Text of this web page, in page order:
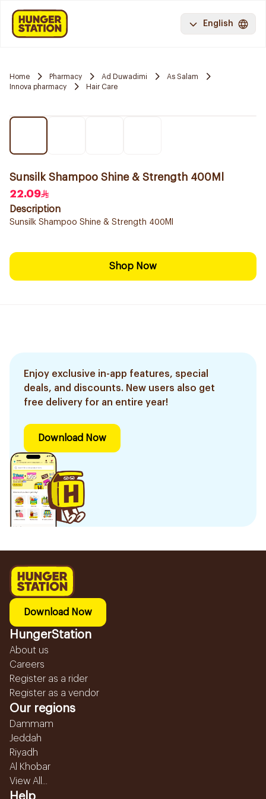
English
Home Pharmacy Ad Duwadimi
As Salam
Innova pharmacy
Hair Care
Sunsilk Shampoo Shine & Strength 400Ml
22.09
Description
Sunsilk Shampoo Shine & Strength 400Ml
Shop Now
Enjoy exclusive in-app features, special
deals, and discounts. New users also get
free delivery for an entire year!
Download Now
Download Now
HungerStation
About us
Careers
Register as a rider
Register as a vendor
Our regions
Dammam
Jeddah
Riyadh
Al Khobar
View All...